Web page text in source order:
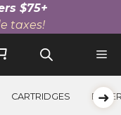
$75+
taxes!
CARTRIDGES ➜